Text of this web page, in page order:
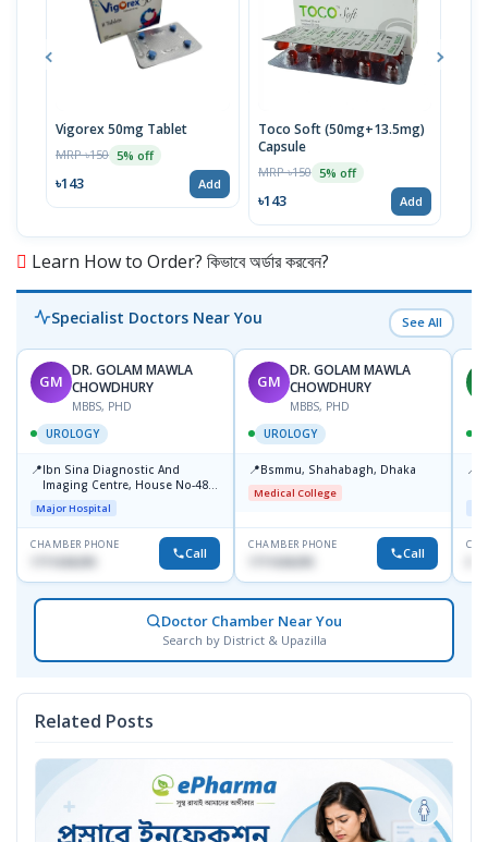
Vigorex 50mg Tablet
MRP ৳150 5% off
৳143 Add
Toco Soft (50mg+13.5mg)
Capsule
MRP ৳150 5% off
৳143 Add
Learn How to Order? কিভাবে অর্ডার করবেন?
Specialist Doctors Near You See All
GM
DR. GOLAM MAWLA
CHOWDHURY
MBBS, PHD
UROLOGY
📍Ibn Sina Diagnostic And
Imaging Centre, House No-48,
Road No-9/A, Sat Masjid Road,
Dhanmondi, Dhaka
Major Hospital
CHAMBER PHONE
1711636295 Call
GM
DR. GOLAM MAWLA
CHOWDHURY
MBBS, PHD
UROLOGY
📍Bsmmu, Shahabagh, Dhaka
Medical College
CHAMBER PHONE
1711636295 Call
📍
Doctor Chamber Near You
Search by District & Upazilla
Related Posts